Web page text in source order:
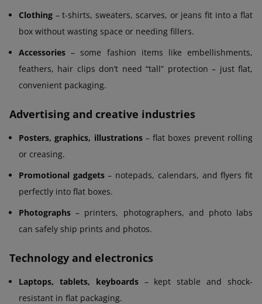
Clothing – t-shirts, sweaters, scarves, or jeans fit into a flat
box without wasting space or needing fillers.
Accessories – some fashion items like embellishments,
feathers, hair clips don’t need “tall” protection – just flat,
convenient packaging.
Advertising and creative industries
Posters, graphics, illustrations– flat boxes prevent rolling
or creasing.
Promotional gadgets– notepads, calendars, and flyers fit
perfectly into flat boxes.
Photographs – printers, photographers, and photo labs
can safely ship prints and photos.
Technology and electronics
Laptops, tablets, keyboards– kept stable and shock-
resistant in flat packaging.